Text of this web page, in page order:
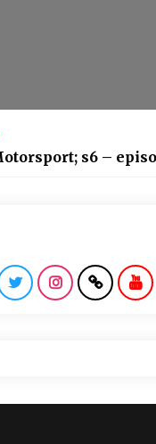
s6 –